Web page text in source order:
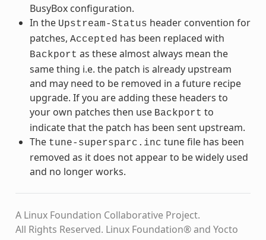
BusyBox configuration.
In the Upstream-Status header convention for
patches, Accepted has been replaced with
Backport as these almost always mean the
same thing i.e. the patch is already upstream
and may need to be removed in a future recipe
upgrade. If you are adding these headers to
your own patches then use Backport to
indicate that the patch has been sent upstream.
The tune-supersparc.inc tune file has been
removed as it does not appear to be widely used
and no longer works.
A Linux Foundation Collaborative Project.
All Rights Reserved. Linux Foundation® and Yocto